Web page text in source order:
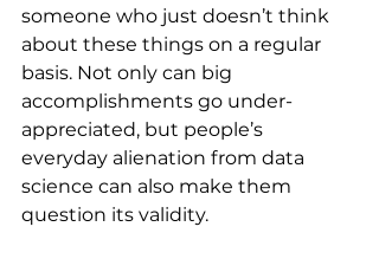
someone who just doesn’t think
about these things on a regular
basis. Not only can big
accomplishments go under-
appreciated, but people’s
everyday alienation from data
science can also make them
question its validity.